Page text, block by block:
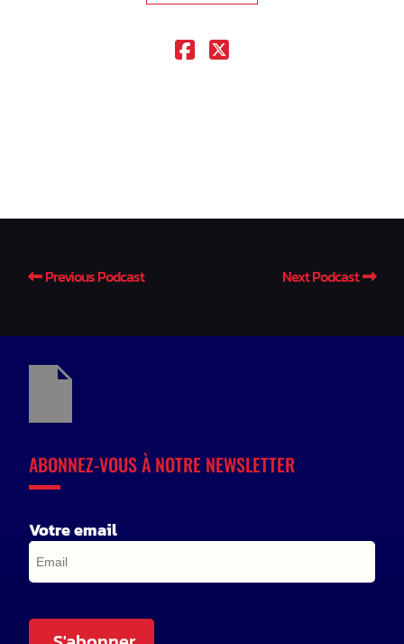
Previous Podcast Next Podcast
ABONNEZ-VOUS À NOTRE NEWSLETTER
Votre email